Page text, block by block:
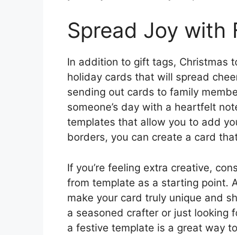
Spread Joy with
In addition to gift tags, Christmas
holiday cards that will spread
sending out cards to family
someone’s day with a heartfelt
templates that allow you to add
borders, you can create a card
If you’re feeling extra creative,
from template as a starting point.
make your card truly unique and
a seasoned crafter or just looking
a festive template is a great way